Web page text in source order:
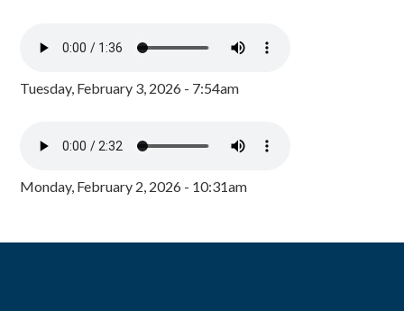
Tuesday, February 3, 2026 - 7:54am
Monday, February 2, 2026 - 10:31am